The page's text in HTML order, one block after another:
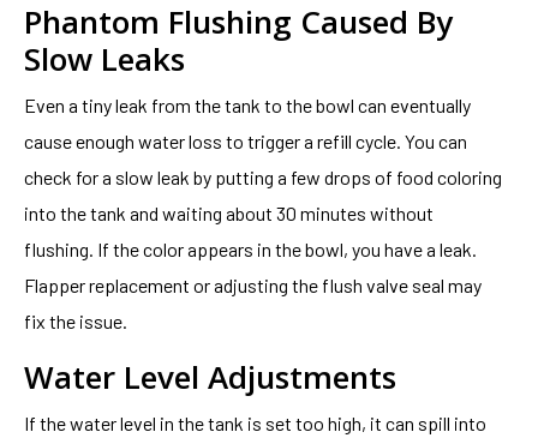
Phantom Flushing Caused By
Slow Leaks
Even a tiny leak from the tank to the bowl can eventually
cause enough water loss to trigger a refill cycle. You can
check for a slow leak by putting a few drops of food coloring
into the tank and waiting about 30 minutes without
flushing. If the color appears in the bowl, you have a leak.
Flapper replacement or adjusting the flush valve seal may
fix the issue.
Water Level Adjustments
If the water level in the tank is set too high, it can spill into